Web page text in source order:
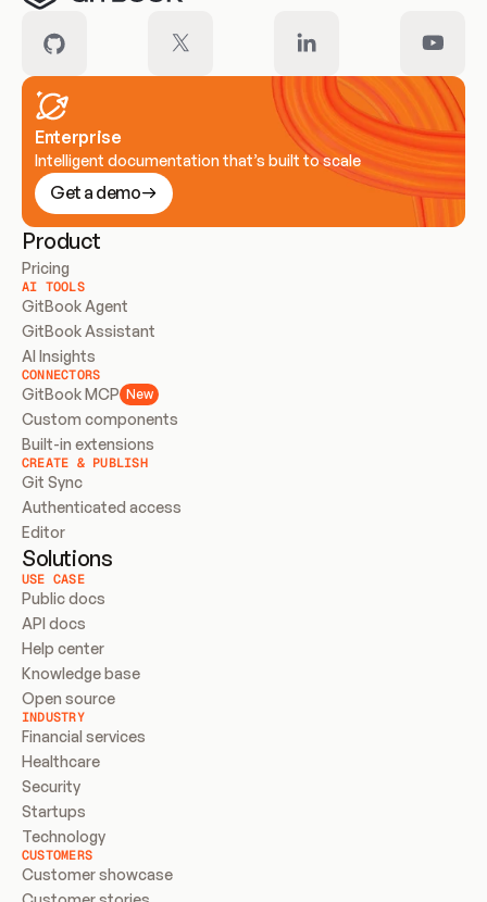
Enterprise
Intelligent documentation that’s built to scale
Get a demo
Product
Pricing
AI TOOLS
GitBook Agent
GitBook Assistant
AI Insights
CONNECTORS
GitBook MCP New
Custom components
Built-in extensions
CREATE & PUBLISH
Git Sync
Authenticated access
Editor
Solutions
USE CASE
Public docs
API docs
Help center
Knowledge base
Open source
INDUSTRY
Financial services
Healthcare
Security
Startups
Technology
CUSTOMERS
Customer showcase